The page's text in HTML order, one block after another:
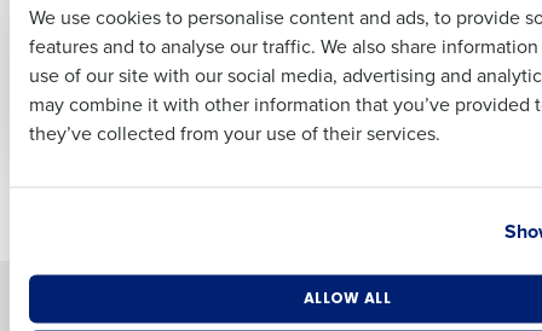
We use cookies to personalise content and ads, to provide
features and to analyse our traffic. We also share
use of our site with our social media, advertising and
may combine it with other information that you’ve provided
they’ve collected from your use of their services.
ALLOW ALL
concerned about
fewer customers as
confidence dips
Sep 20, 2022
staff with festive
season nearly upon
Oct 20, 2022
Products
Last
Business Email Address Phone Number
Industry